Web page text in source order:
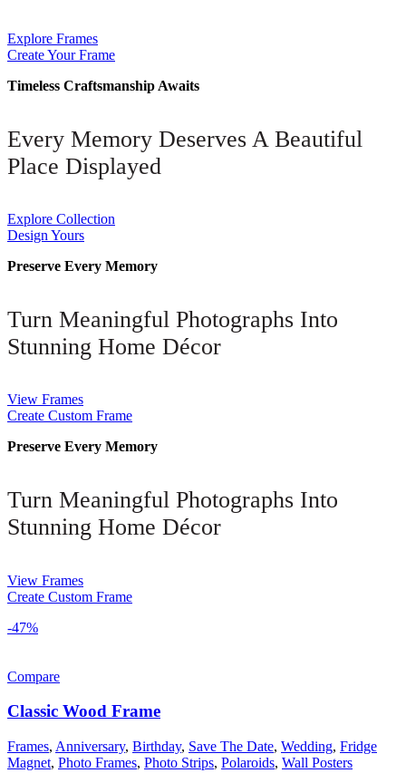
Explore Frames
Create Your Frame
Timeless Craftsmanship Awaits
Every Memory Deserves A Beautiful
Place Displayed
Explore Collection
Design Yours
Preserve Every Memory
Turn Meaningful Photographs Into
Stunning Home Décor
View Frames
Create Custom Frame
Preserve Every Memory
Turn Meaningful Photographs Into
Stunning Home Décor
View Frames
Create Custom Frame
-47%
Compare
Classic Wood Frame
Frames, Anniversary, Birthday, Save The Date, Wedding, Fridge
Magnet, Photo Frames, Photo Strips, Polaroids, Wall Posters